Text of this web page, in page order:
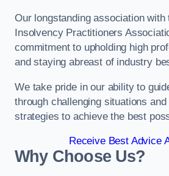
Our longstanding association with
Insolvency Practitioners
commitment to upholding high
and staying abreast of industry
We take pride in our ability to
through challenging situations
strategies to achieve the best
Receive Best Advice
Why Choose Us?